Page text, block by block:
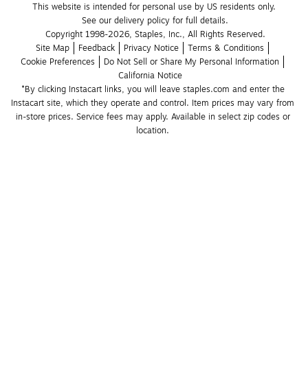
This website is intended for personal use by US residents only.
See our delivery policy for full details.
Copyright 1998-2026, Staples, Inc., All Rights Reserved.
Site Map
Feedback Privacy Notice
Terms & Conditions
Cookie Preferences
Do Not Sell or Share My Personal Information
California Notice
*By clicking Instacart links, you will leave staples.com and enter the
Instacart site, which they operate and control. Item prices may vary from
in-store prices. Service fees may apply. Available in select zip codes or
location.